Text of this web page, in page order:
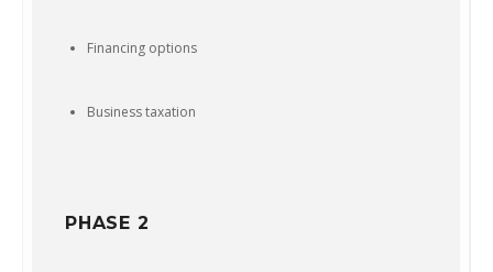
Financing options
Business taxation
PHASE 2